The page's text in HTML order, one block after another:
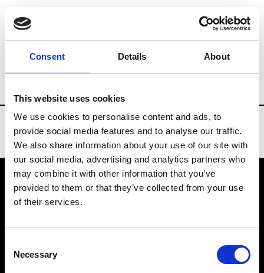
Consent Details About
This website uses cookies
We use cookies to personalise content and ads, to
provide social media features and to analyse our traffic.
We also share information about your use of our site with
our social media, advertising and analytics partners who
may combine it with other information that you’ve
provided to them or that they’ve collected from your use
of their services.
Selection
Necessary
Brands Tradeshows & Fashion Weeks
VEDRA INC. © Modemonline 2021
About Modem
Privacy Policy